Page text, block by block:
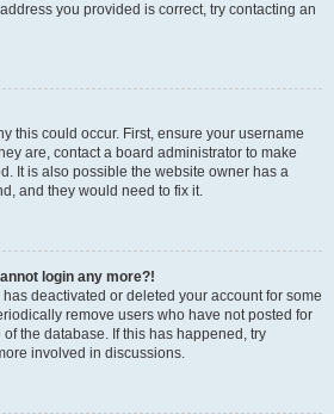
you provided is correct, try contacting an
this could occur. First, ensure your username
are, contact a board administrator to make
It is also possible the website owner has a
and they would need to fix it.
login any more?!
deactivated or deleted your account for some
remove users who have not posted for
the database. If this has happened, try
involved in discussions.